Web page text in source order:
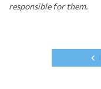
responsible for them.